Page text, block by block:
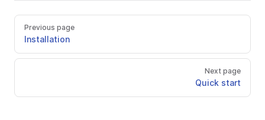
Previous page
Installation
Next page
Quick start